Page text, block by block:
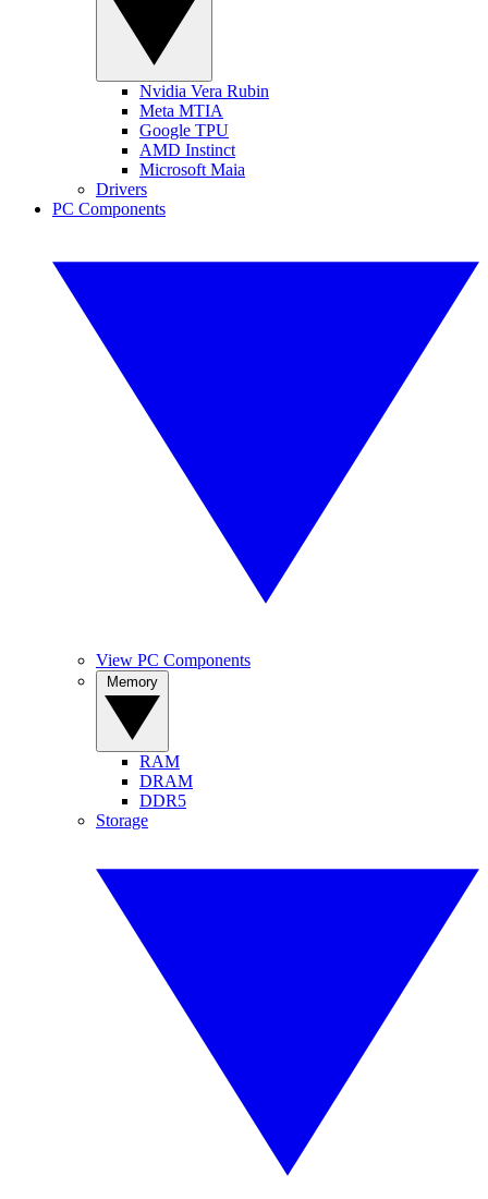
Nvidia Vera Rubin
Meta MTIA
Google TPU
AMD Instinct
Microsoft Maia
Drivers
PC Components
View PC Components
RAM
DRAM
DDR5
Storage